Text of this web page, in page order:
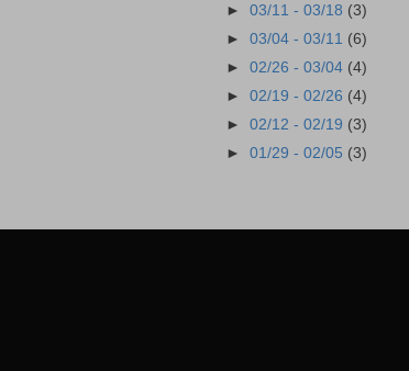
►03/11 - 03/18 (3)
►03/04 - 03/11 (6)
►02/26 - 03/04 (4)
►02/19 - 02/26 (4)
►02/12 - 02/19 (3)
►01/29 - 02/05 (3)